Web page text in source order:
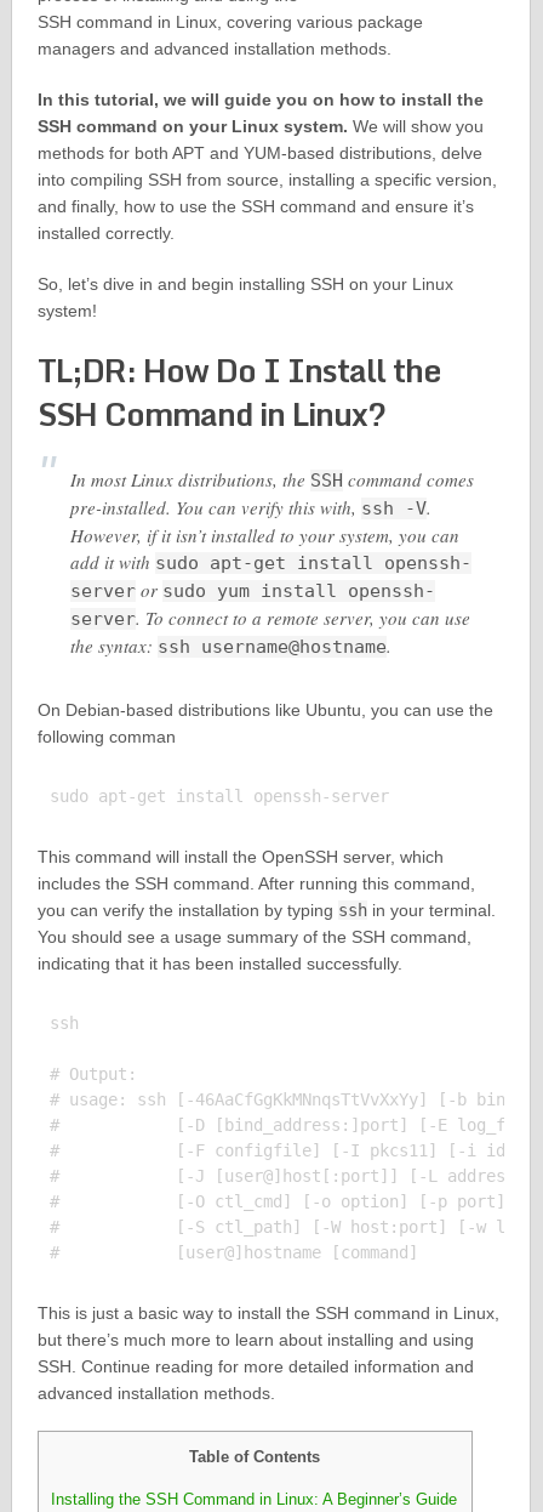
SSH command in Linux, covering various package
managers and advanced installation methods.
In this tutorial, we will guide you on how to install the
SSH command on your Linux system. We will show you
methods for both APT and YUM-based distributions, delve
into compiling SSH from source, installing a specific version,
and finally, how to use the SSH command and ensure it’s
installed correctly.
So, let’s dive in and begin installing SSH on your Linux
system!
TL;DR: How Do I Install the
SSH Command in Linux?
In most Linux distributions, the SSH command comes
pre-installed. You can verify this with, ssh -V.
However, if it isn’t installed to your system, you can
add it with sudo apt-get install openssh-
serveror sudo yum install openssh-
server. To connect to a remote server, you can use
the syntax: ssh username@hostname.
On Debian-based distributions like Ubuntu, you can use the
following comman
sudo apt-get install openssh-server
This command will install the OpenSSH server, which
includes the SSH command. After running this command,
you can verify the installation by typing sshin your terminal.
You should see a usage summary of the SSH command,
indicating that it has been installed successfully.
ssh
# Output:
# usage: ssh [-46AaCfGgKkMNnqsTtVvXxYy] [-b
#            [-D [bind_address:]port] [-E log_file]
#            [-F configfile] [-I pkcs11] [-i
#            [-J [user@]host[:port]] [-L address] [-l
#            [-O ctl_cmd] [-o option] [-p port] [-Q
#            [-S ctl_path] [-W host:port] [-w
This is just a basic way to install the SSH command in Linux,
but there’s much more to learn about installing and using
SSH. Continue reading for more detailed information and
advanced installation methods.
Table of Contents
Installing the SSH Command in Linux: A Beginner’s Guide